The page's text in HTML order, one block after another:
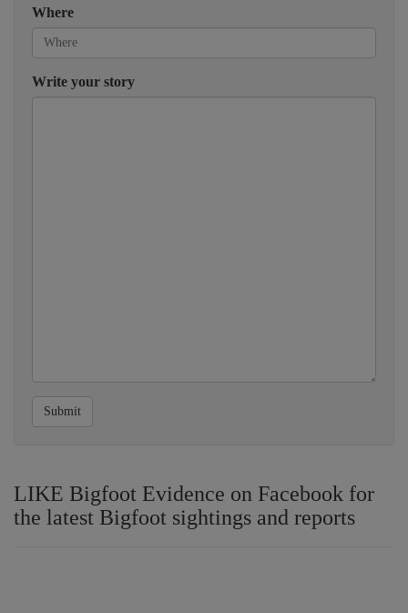
Where
Write your story
Submit
LIKE Bigfoot Evidence on Facebook for
the latest Bigfoot sightings and reports